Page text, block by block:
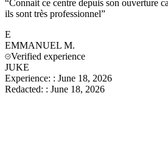
“Connait ce centre depuis son ouverture
ils sont très professionnel”
E
EMMANUEL M.
Verified experience
JUKE
Experience: : June 18, 2026
Redacted: : June 18, 2026